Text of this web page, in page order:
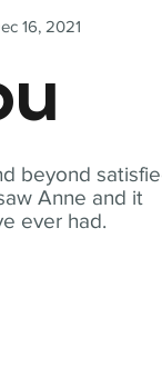
beyond
Anne and it
ever had.
16, 2021